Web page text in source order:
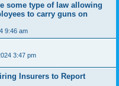
some type of law allowing
to carry guns on
9:46 am
3:47 pm
Insurers to Report